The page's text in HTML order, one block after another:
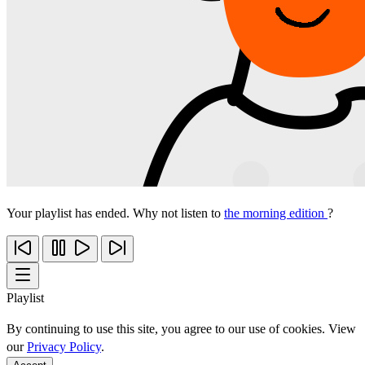
Your playlist has ended. Why not listen to the morning edition ?
Playlist
By continuing to use this site, you agree to our use of cookies. View
ourPrivacy Policy.